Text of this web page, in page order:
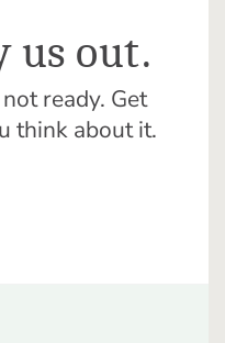
us out.
ready. Get
think about it.